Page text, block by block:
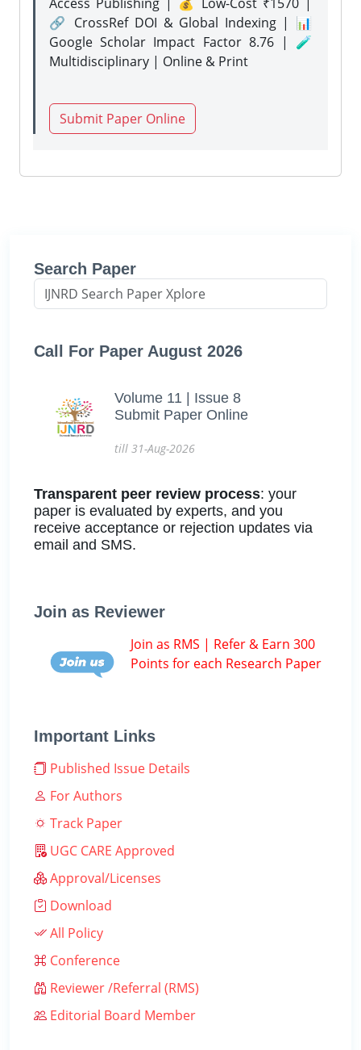
🔗 CrossRef DOI & Global Indexing | 📊
Google Scholar Impact Factor 8.76 | 🧪
Multidisciplinary | Online & Print
Submit Paper Online
Search Paper
Call For Paper August 2026
Volume 11 | Issue 8
Submit Paper Online
till 31-Aug-2026
Transparent peer review process: your
paper is evaluated by experts, and you
receive acceptance or rejection updates via
email and SMS.
Join as Reviewer
Join as RMS | Refer & Earn 300
Points for each Research Paper
Important Links
Published Issue Details
For Authors
Track Paper
UGC CARE Approved
Approval/Licenses
Download
All Policy
Conference
Reviewer /Referral (RMS)
Editorial Board Member